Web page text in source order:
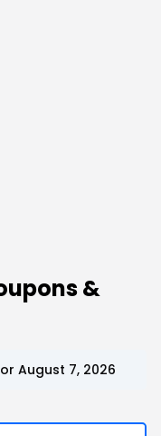
&
August 7, 2026